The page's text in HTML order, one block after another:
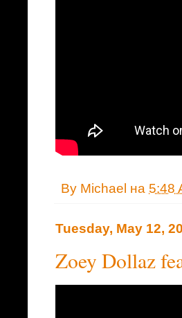
By Michael на 5:48
Tuesday, May 12,
Zoey Dollaz